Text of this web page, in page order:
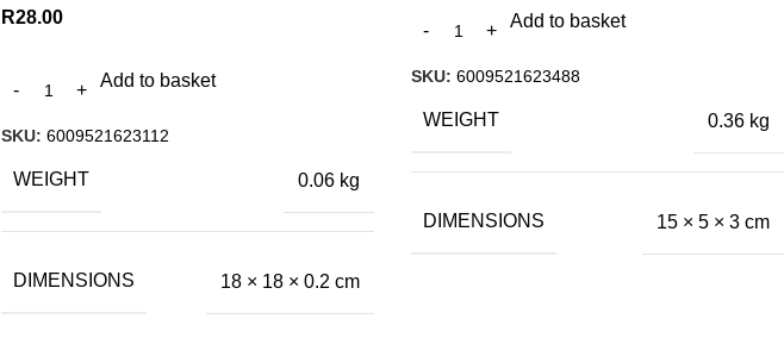
R28.00
Add to basket
SKU: 6009521623112
WEIGHT 0.06 kg
DIMENSIONS 18 × 18 × 0.2 cm
Add to basket
SKU: 6009521623488
WEIGHT 0.36 kg
DIMENSIONS 15 × 5 × 3 cm